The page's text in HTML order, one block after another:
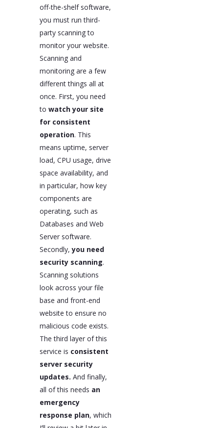
off-the-shelf software,
you must run third-
party scanning to
monitor your website.
Scanning and
monitoring are a few
different things all at
once. First, you need
to watch your site
for consistent
operation. This
means uptime, server
load, CPU usage, drive
space availability, and
in particular, how key
components are
operating, such as
Databases and Web
Server software.
Secondly,you need
security scanning.
Scanning solutions
look across your file
base and front-end
website to ensure no
malicious code exists.
The third layer of this
service is consistent
server security
updates. And finally,
all of this needs an
emergency
response plan, which